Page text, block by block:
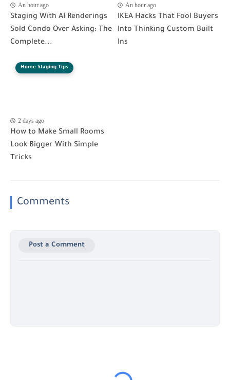
An hour ago
Staging With AI Renderings
Sold Condo Over Asking: The
Complete...
An hour ago
IKEA Hacks That Fool Buyers
Into Thinking Custom Built
Ins
Home Staging Tips
2 days ago
How to Make Small Rooms
Look Bigger With Simple
Tricks
Comments
Post a Comment